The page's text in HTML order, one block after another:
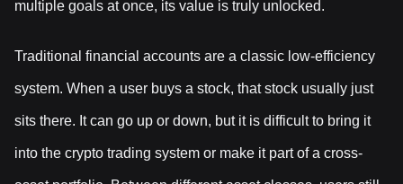
multiple goals at once, its value is truly unlocked.
Traditional financial accounts are a classic low-efficiency
system. When a user buys a stock, that stock usually just
sits there. It can go up or down, but it is difficult to bring it
into the crypto trading system or make it part of a cross-